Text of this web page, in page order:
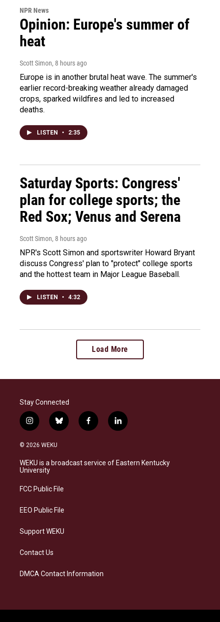
NPR News
Opinion: Europe's summer of
heat
Scott Simon, 8 hours ago
Europe is in another brutal heat wave. The summer's
earlier record-breaking weather already damaged
crops, sparked wildfires and led to increased
deaths.
LISTEN • 2:35
Saturday Sports: Congress'
plan for college sports; the
Red Sox; Venus and Serena
Scott Simon, 8 hours ago
NPR's Scott Simon and sportswriter Howard Bryant
discuss Congress' plan to "protect" college sports
and the hottest team in Major League Baseball.
LISTEN • 4:32
Load More
Stay Connected
i
n
s
a
g
a
b
l
s
k
f
a
b
o
l
i
e
d
© 2026 WEKU
WEKU is a broadcast service of Eastern Kentucky
University
FCC Public File
EEO Public File
Support WEKU
Contact Us
DMCA Contact Information